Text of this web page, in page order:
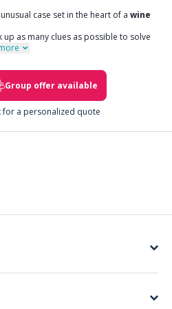
case set in the heart of a wine
as many clues as possible to solve
Group offer available
for a personalized quote
of the group at thewinery